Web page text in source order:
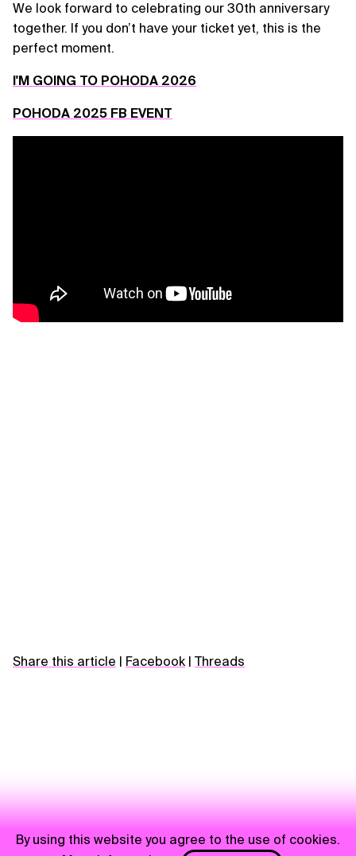
We look forward to celebrating our 30th anniversary
together. If you don’t have your ticket yet, this is the
perfect moment.
I'M GOING TO POHODA 2026
POHODA 2025 FB EVENT
Share this article Facebook Threads
By using this website you agree to the use of cookies.